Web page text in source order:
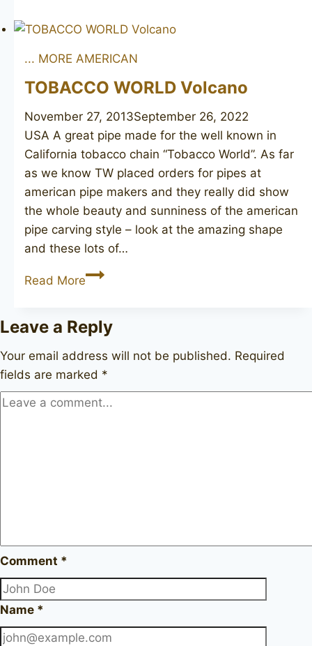
Bradford
... MORE AMERICAN
TOBACCO WORLD Volcano
November 27, 2013September 26, 2022
USA A great pipe made for the well known in
California tobacco chain “Tobacco World”. As far
as we know TW placed orders for pipes at
american pipe makers and they really did show
the whole beauty and sunniness of the american
pipe carving style – look at the amazing shape
and these lots of…
Read MoreTOBACCO
Leave a Reply
Your email address will not be published. Required
fields are marked *
Comment *
Name *